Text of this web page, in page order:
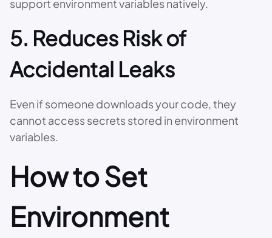
support environment variables natively.
5. Reduces Risk of
Accidental Leaks
Even if someone downloads your code, they
cannot access secrets stored in environment
variables.
How to Set
Environment